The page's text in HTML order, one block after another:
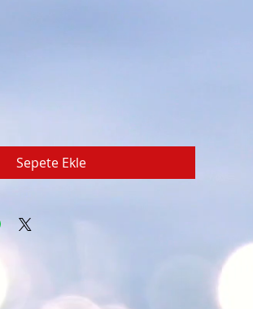
Sepete Ekle